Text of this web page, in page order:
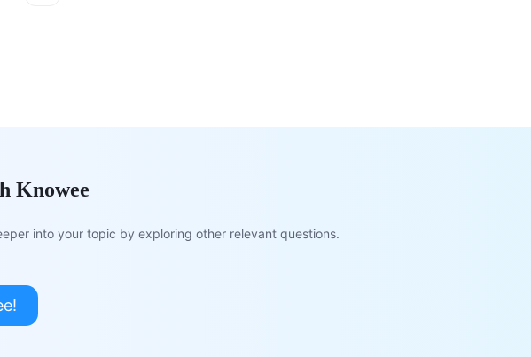
Knowee
into your topic by exploring other relevant questions.